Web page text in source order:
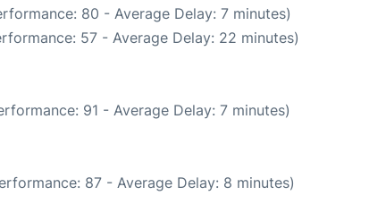
80 - Average Delay: 7 minutes)
57 - Average Delay: 22 minutes)
91 - Average Delay: 7 minutes)
87 - Average Delay: 8 minutes)